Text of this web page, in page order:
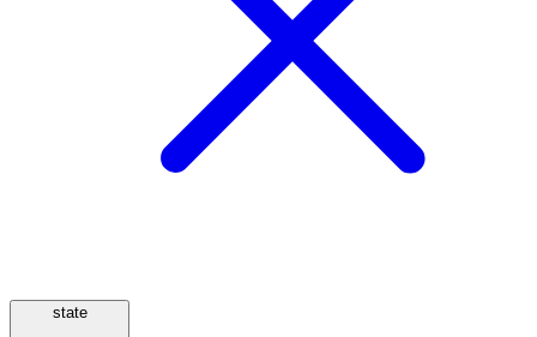
state